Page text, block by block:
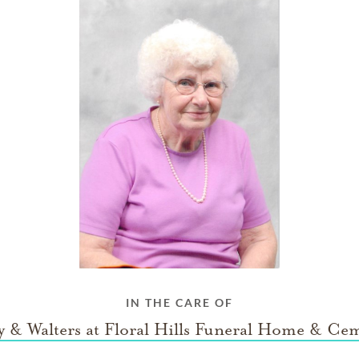
IN THE CARE OF
& Walters at Floral Hills Funeral Home &